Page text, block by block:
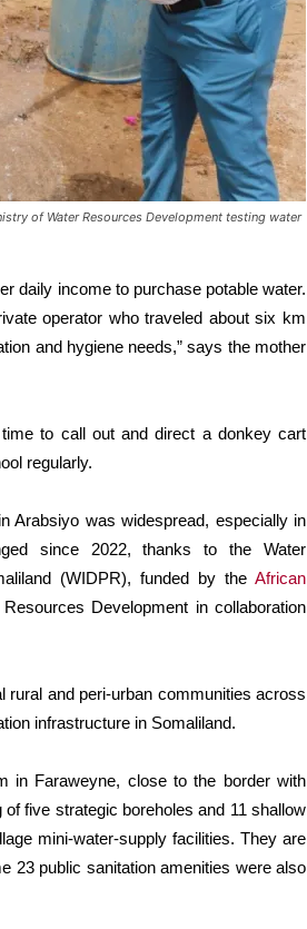
of Water Resources Development testing water
daily income to purchase potable water.
operator who traveled about six km
and hygiene needs,” says the mother
to call out and direct a donkey cart
regularly.
Arabsiyo was widespread, especially in
since 2022, thanks to the Water
(WIDPR), funded by the African
Development in collaboration
and peri-urban communities across
infrastructure in Somaliland.
in Faraweyne, close to the border with
five strategic boreholes and 11 shallow
mini-water-supply facilities. They are
23 public sanitation amenities were also